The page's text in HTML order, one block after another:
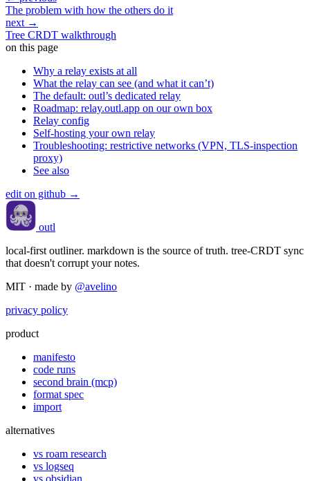
The problem with how the others do it
next →
Tree CRDT walkthrough
on this page
Why a relay exists at all
What the relay can see (and what it can’t)
The default: outl’s dedicated relay
Roadmap: relay.outl.app on our own box
Relay config
Self-hosting your own relay
Troubleshooting: restrictive networks (VPN, TLS-inspection
proxy)
See also
edit on github →
outl
local-first outliner. markdown is the source of truth. tree-CRDT sync
that doesn't corrupt your notes.
MIT · made by @avelino
privacy policy
product
manifesto
code runs
second brain (mcp)
format spec
import
alternatives
vs roam research
vs logseq
vs obsidian